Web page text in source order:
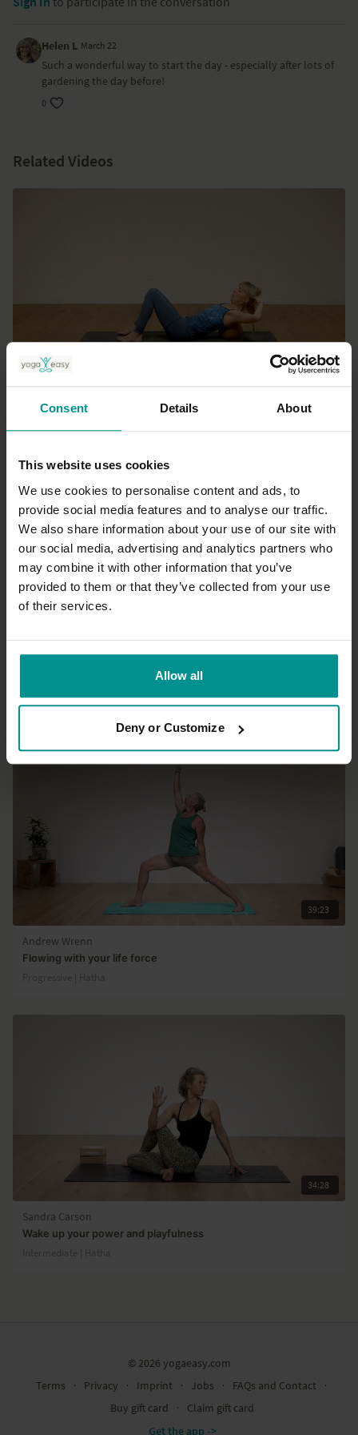
Consent Details About
This website uses cookies
We use cookies to personalise content and ads, to
provide social media features and to analyse our traffic.
We also share information about your use of our site with
our social media, advertising and analytics partners who
may combine it with other information that you’ve
provided to them or that they’ve collected from your use
of their services.
Allow all
Deny or Customize
Helen L March 22
Such a wonderful way to start the day - especially after lots of
gardening the day before!
0
Related Videos
07:38
Nichi Green
Yamuna thoracic spine
All Levels | Yin Yoga
39:23
Andrew Wrenn
Flowing with your life force
Progressive | Hatha
34:28
Sandra Carson
Wake up your power and playfulness
Intermediate | Hatha
© 2026 yogaeasy.com
Terms
∙ Privacy ∙ Imprint ∙ Jobs ∙ FAQs and Contact
∙
Buy gift card
∙
Claim gift card
Get the app ->